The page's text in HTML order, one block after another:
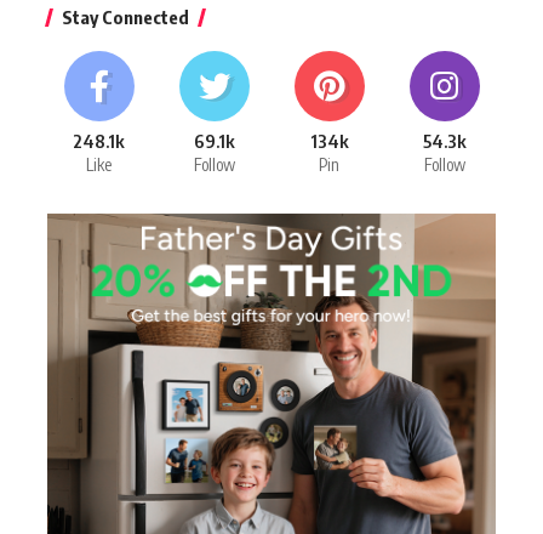
Stay Connected
248.1k
Like
69.1k
Follow
134k
Pin
54.3k
Follow